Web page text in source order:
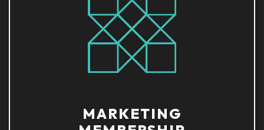
MARKETING